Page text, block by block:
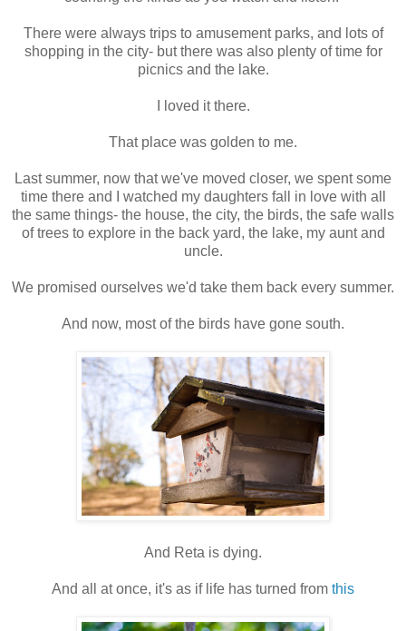
There were always trips to amusement parks, and lots of
shopping in the city- but there was also plenty of time for
picnics and the lake.
I loved it there.
That place was golden to me.
Last summer, now that we've moved closer, we spent some
time there and I watched my daughters fall in love with all
the same things- the house, the city, the birds, the safe walls
of trees to explore in the back yard, the lake, my aunt and
uncle.
We promised ourselves we'd take them back every summer.
And now, most of the birds have gone south.
And Reta is dying.
And all at once, it's as if life has turned from this